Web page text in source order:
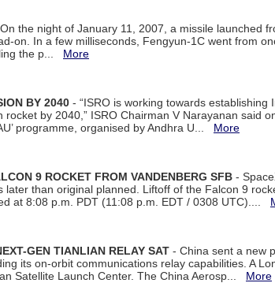
the night of January 11, 2007, a missile launched
on. In a few milliseconds, Fengyun-1C went from
the p... More
BY 2040 - “ISRO is working towards establishing
by 2040,” ISRO Chairman V Narayanan said
programme, organised by Andhra U... More
9 ROCKET FROM VANDENBERG SFB -
than original planned. Liftoff of the Falcon 9
at 8:08 p.m. PDT (11:08 p.m. EDT / 0308 UTC)....
GEN TIANLIAN RELAY SAT - China sent a new
its on-orbit communications relay capabilities. A
Satellite Launch Center. The China Aerosp... More